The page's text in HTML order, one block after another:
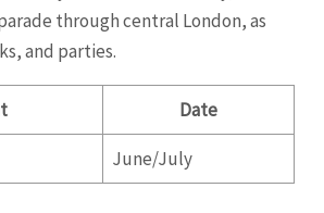
through central London, as
and parties.
Date
June/July